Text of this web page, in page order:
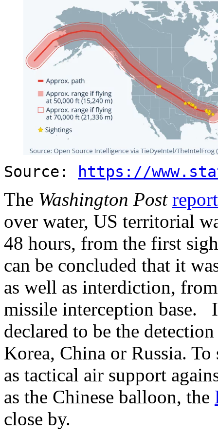
Source: https://
The Washington Post
over water, US territorial
48 hours, from the first
can be concluded that it
as well as interdiction,
missile interception base.
declared to be the
Korea, China or Russia.
as tactical air support
as the Chinese balloon, the
close by.